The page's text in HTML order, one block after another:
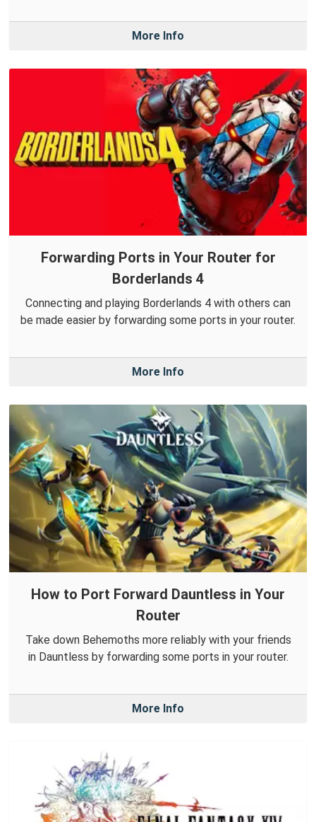
More Info
Forwarding Ports in Your Router for
Borderlands 4
Connecting and playing Borderlands 4 with others can
be made easier by forwarding some ports in your router.
More Info
How to Port Forward Dauntless in Your
Router
Take down Behemoths more reliably with your friends
in Dauntless by forwarding some ports in your router.
More Info